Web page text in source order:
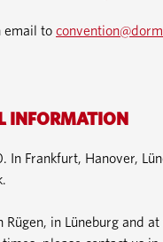
email to
INFORMATION
Frankfurt, Hanover,
in Lüneburg and